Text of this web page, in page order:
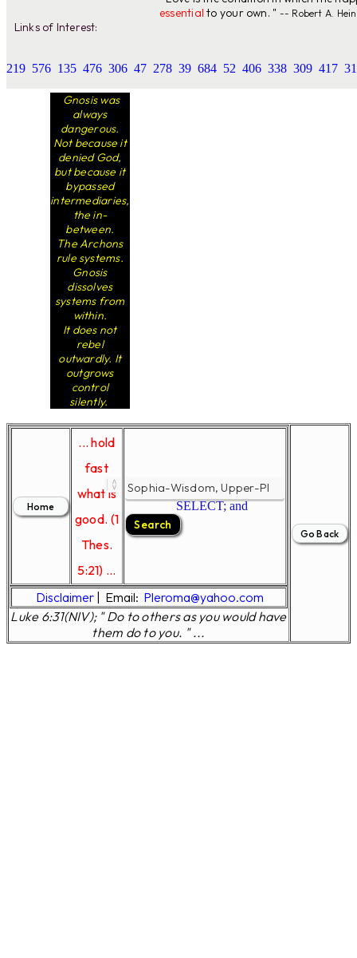
essential to your own. " -- Robert A.
Links of Interest:
219 576 135 476 306 47 278 39 684 52 406 338 309 417
Gnosis was
always
dangerous.
Not because it
denied God,
but because it
bypassed
intermediaries,
the in-
between.
The Archons
rule systems.
Gnosis
dissolves
systems from
within.
It does not
rebel
outwardly. It
outgrows
control
silently.
... hold
fast
what is
good. (1
Thes.
5:21) ...
SELECT; and
Disclaimer | Email: Pleroma@yahoo.com
Luke 6:31(NIV); " Do to others as you would have
them do to you. " ...